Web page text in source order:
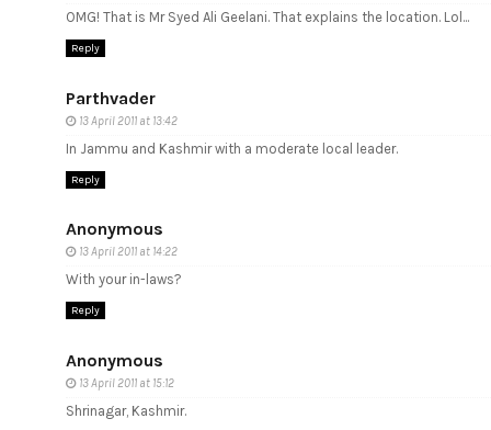
OMG! That is Mr Syed Ali Geelani. That explains the location. Lol...
Reply
Parthvader
13 April 2011 at 13:42
In Jammu and Kashmir with a moderate local leader.
Reply
Anonymous
13 April 2011 at 14:22
With your in-laws?
Reply
Anonymous
13 April 2011 at 15:12
Shrinagar, Kashmir.